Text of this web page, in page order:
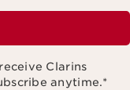
Clarins
anytime.*